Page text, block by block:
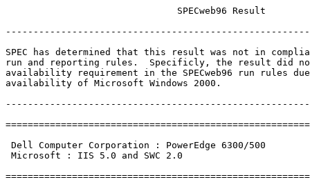
                               SPECweb96 Result
SPEC has determined that this result was not in
run and reporting rules.  Specificly, the result did not
availability requirement in the SPECweb96 run rules
availability of Microsoft Windows 2000.
Dell Computer Corporation : PowerEdge 6300/500
Microsoft : IIS 5.0 and SWC 2.0